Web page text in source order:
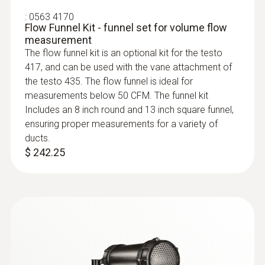
measurement results with the digital vane
probe, because the measuring instrument
makes measurement uncertainty a thing of
the past. You only need to send the probe
head in for calibration – so the measuring
instrument remains in continuous use.
Areas of application for the
outlets. Thanks to the low start-up speed of
0.1 m/s, the vane probe is ideal for laminar
:0560 4401
testo 440 - Air velocity and IAQ
measuring instrument
: 0563 4170
Flow Funnel Kit - funnel set for volume flow
measurement
The flow funnel kit is an optional kit for the testo
417, and can be used with the vane attachment of
the testo 435. The flow funnel is ideal for
measurements below 50 CFM. The funnel kit
Includes an 8 inch round and 13 inch square funnel,
ensuring proper measurements for a variety of
ducts.
$ 242.25